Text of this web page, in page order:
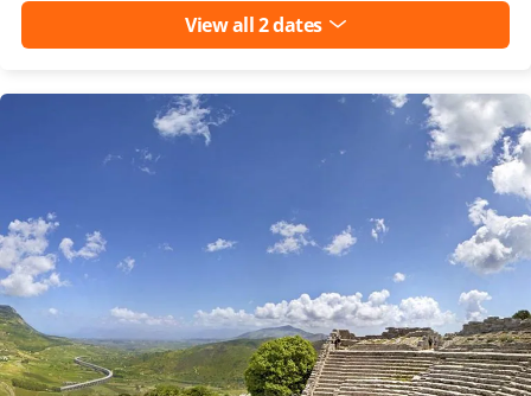
View all 2 dates